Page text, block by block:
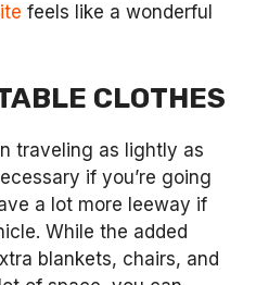
feels like a wonderful
CLOTHES
traveling as lightly as
if you’re going
a lot more leeway if
While the added
blankets, chairs, and